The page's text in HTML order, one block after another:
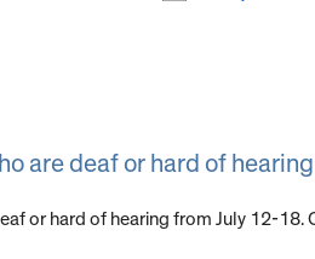
are deaf or hard of hearing
or hard of hearing from July 12-